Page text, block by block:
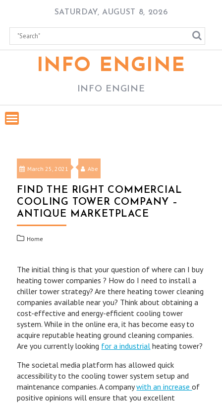
content
SATURDAY, AUGUST 8, 2026
INFO ENGINE
INFO ENGINE
March 25, 2021 Abe
FIND THE RIGHT COMMERCIAL
COOLING TOWER COMPANY –
ANTIQUE MARKETPLACE
Home
The initial thing is that your question of where can I buy
heating tower companies ? How do I need to install a
chiller tower strategy? Are there heating tower cleaning
companies available near you? Think about obtaining a
cost-effective and energy-efficient cooling tower
system. While in the online era, it has become easy to
acquire reputable heating ground cleaning companies.
Are you currently looking for a industrial heating tower?
The societal media platform has allowed quick
accessibility to the cooling tower system setup and
maintenance companies. A companywith an increaseof
positive opinions will ensure that you excellent